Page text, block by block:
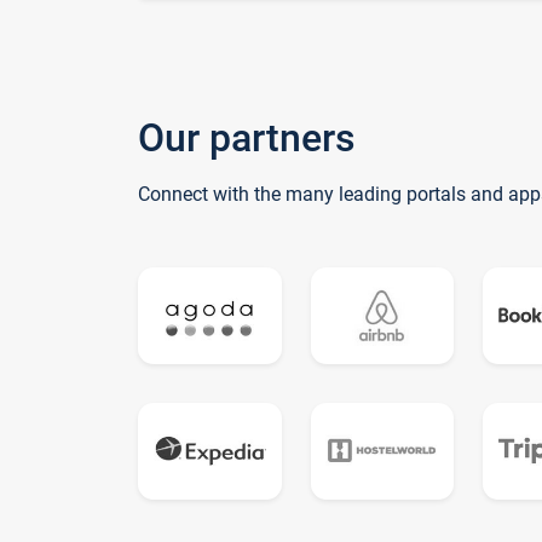
Our partners
Connect with the many leading portals and